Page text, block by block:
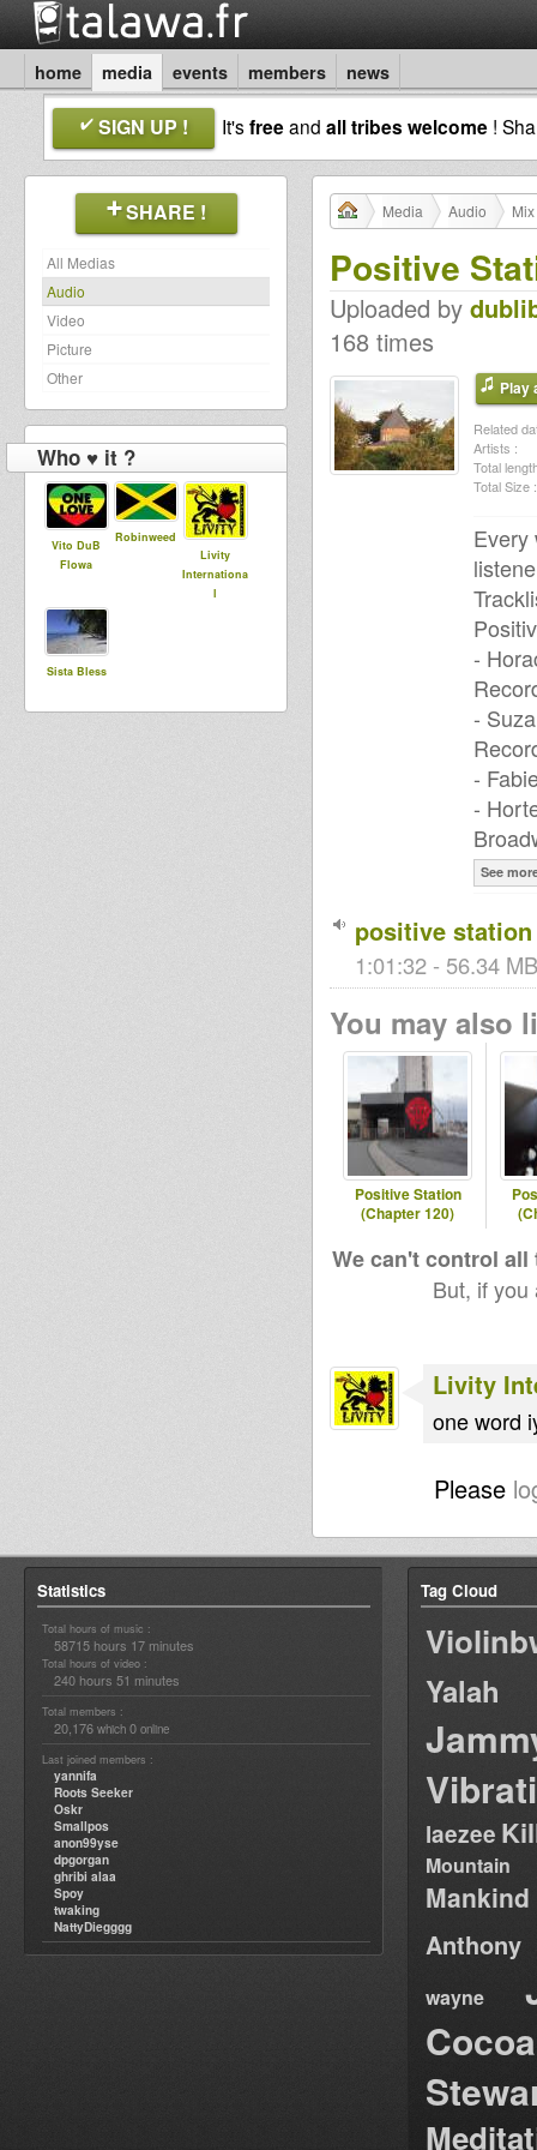
home media events members news
SIGN UP ! It'sfreeand all tribes welcome !
SHARE !
All Medias
Audio
Video
Picture
Other
Who ♥ it ?
Vito DuB
Flowa
Robinweed
Livity
Internationa
l
Sista Bless
Media Audio
Positive
Uploaded by
168 times
Play
Related
Artists :
Total
Total Size :
Every
-
-
-
-
See
positive station
1:01:32 - 56.34
You may also
Positive Station
(Chapter 120)
We can't control
But, if
Livity
one word
Please
Statistics
Total hours of music :
58715 hours 17 minutes
Total hours of video :
240 hours 51 minutes
Total members :
20,176 which 0 online
Last joined members :
yannifa
Roots Seeker
Oskr
Smallpos
anon99yse
dpgorgan
ghribi alaa
Spoy
twaking
NattyDiegggg
Tag Cloud
Yalah
laezee
Mountain
Anthony
wayne